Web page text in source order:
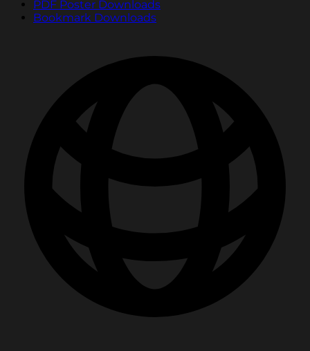
PDF Poster Downloads
Bookmark Downloads